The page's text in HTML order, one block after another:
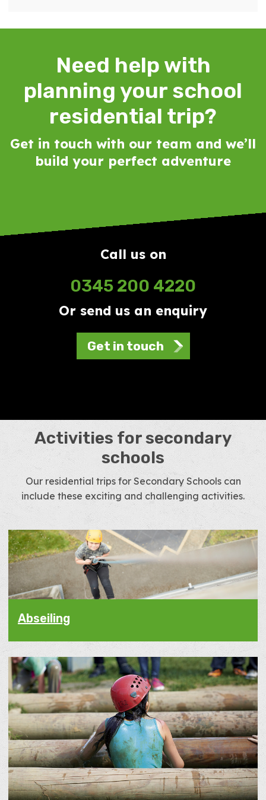
Need help with
planning your school
residential trip?
Get in touch with our team and we’ll
build your perfect adventure
Call us on
0345 200 4220
Or send us an enquiry
Get in touch
Activities for secondary
schools
Our residential trips for Secondary Schools can
include these exciting and challenging activities.
Abseiling